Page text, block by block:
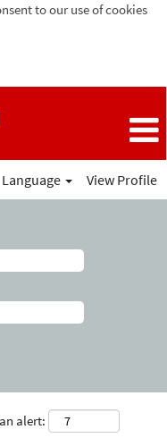
to our use of cookies
Language View Profile
alert: